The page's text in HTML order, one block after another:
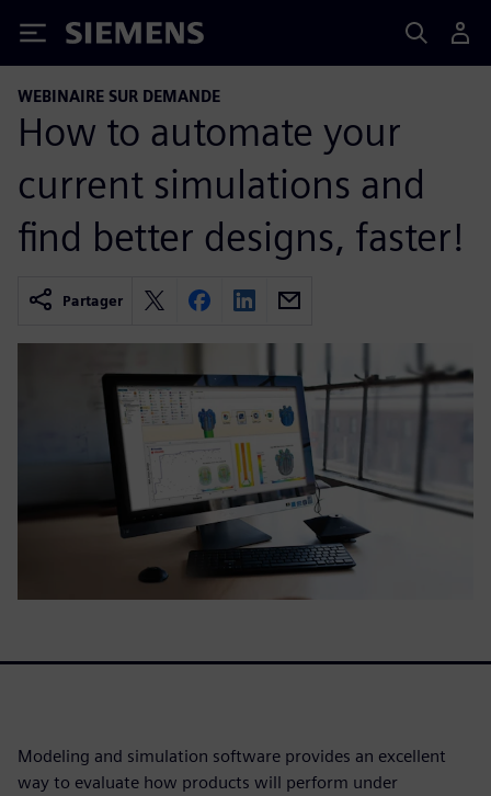
Siemens
WEBINAIRE SUR DEMANDE
How to automate your
current simulations and
find better designs, faster!
Partager
Modeling and simulation software provides an excellent
way to evaluate how products will perform under